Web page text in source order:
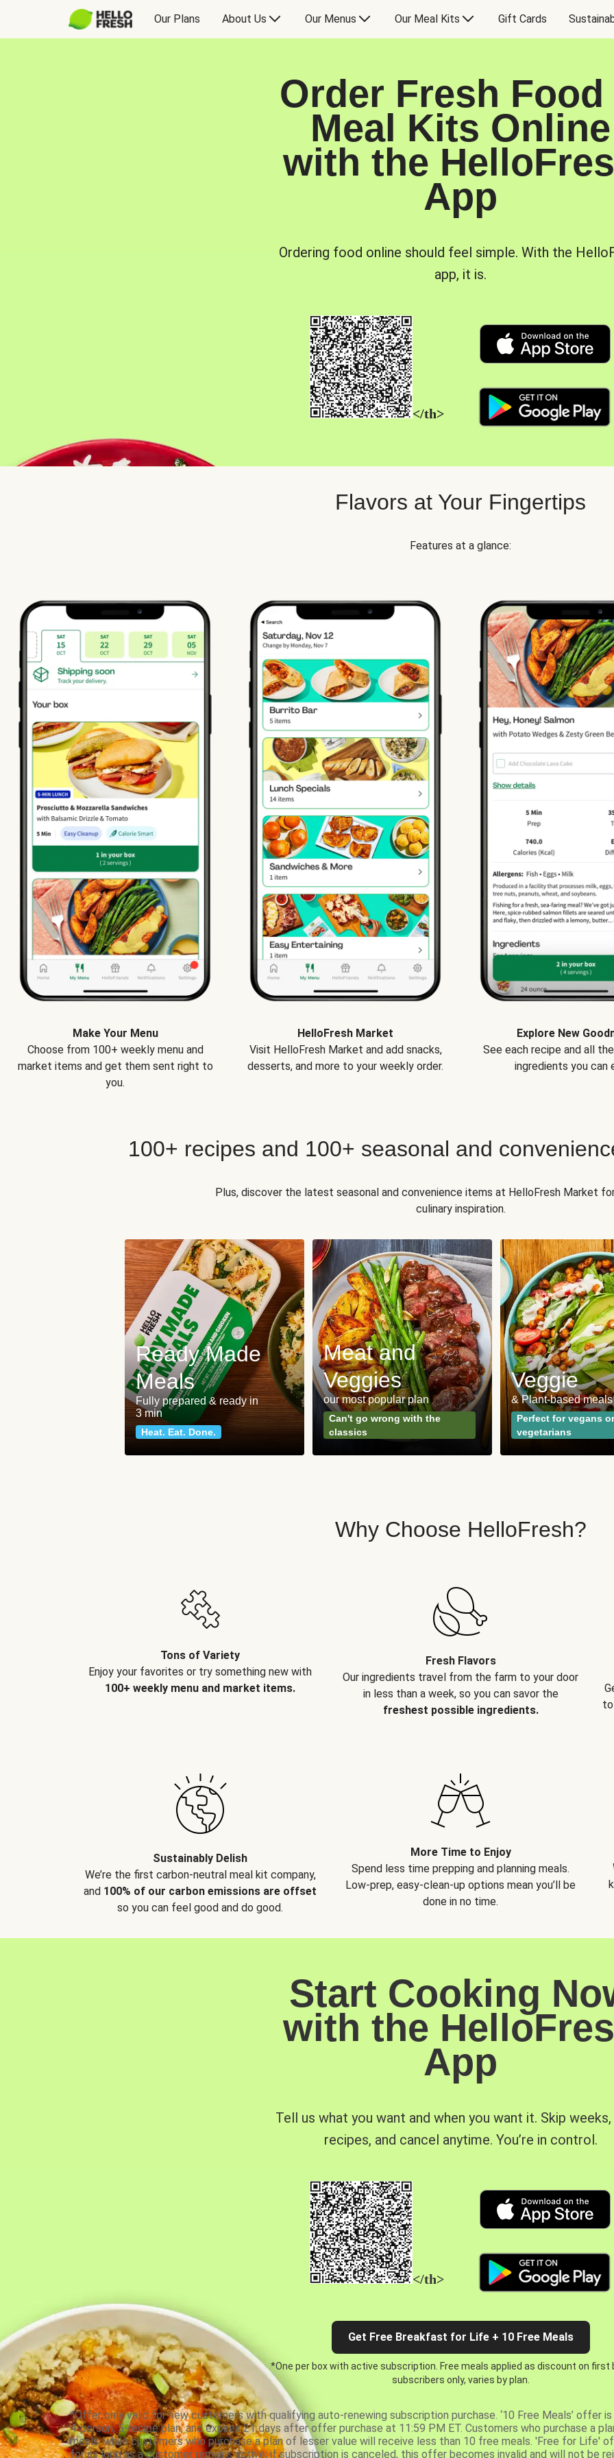
Our Plans About Us Our Menus Our Meal Kits Gift Cards
Order Fresh Food
Meal Kits Online
with the
App
Ordering food online should feel simple. With the
app, it is.
</th>
Flavors at Your Fingertips
Features at a glance:
Make Your Menu
Choose from 100+ weekly menu and
market items and get them sent right to
you.
HelloFresh Market
Visit HelloFresh Market and add snacks,
desserts, and more to your weekly order.
Explore New
See each recipe and all
ingredients you can
100+ recipes and 100+ seasonal and
Plus, discover the latest seasonal and convenience items at HelloFresh Market
culinary inspiration.
Ready Made
Meals
Fully prepared & ready in
3 min
Heat. Eat. Done.
Meat and
Veggies
our most popular plan
Can't go wrong with the
classics
Veggie
& Plant-based meals
Perfect for vegans or
vegetarians
Why Choose HelloFresh?
Tons of Variety
Enjoy your favorites or try something new with
100+ weekly menu and market items.
Fresh Flavors
Our ingredients travel from the farm to your door
in less than a week, so you can savor the
freshest possible ingredients.
Sustainably Delish
We’re the first carbon-neutral meal kit company,
and 100% of our carbon emissions are offset
so you can feel good and do good.
More Time to Enjoy
Spend less time prepping and planning meals.
Low-prep, easy-clean-up options mean you’ll be
done in no time.
Start Cooking
with the
App
Tell us what you want and when you want it. Skip
recipes, and cancel anytime. You’re in control.
</th>
Get Free Breakfast for Life + 10 Free Meals
*One per box with active subscription. Free meals applied as discount on first
subscribers only, varies by plan.
*Offer only valid for new customers with qualifying auto-renewing subscription purchase. ‘10 Free Meals’ offer
4-person, 5-recipe plan, and expires 21 days after offer purchase at 11:59 PM ET. Customers who purchase a
meals, while customers who purchase a plan of lesser value will receive less than 10 free meals. 'Free for Life'
for as long as a customer remains active; if subscription is canceled, this offer becomes invalid and will not be